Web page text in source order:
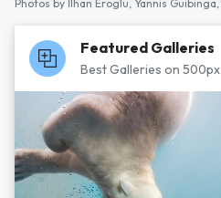
Photos by İlhan Eroglu, Yannis Guibinga,
Featured Galleries
Best Galleries on 500px